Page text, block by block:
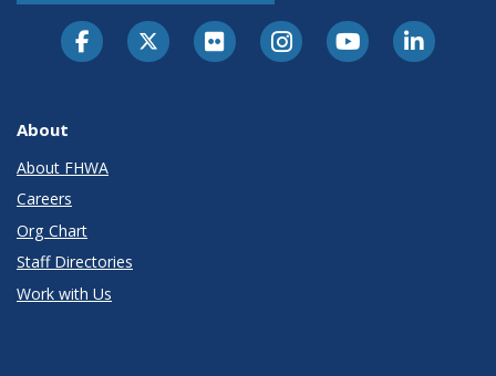
About
About FHWA
Careers
Org Chart
Staff Directories
Work with Us